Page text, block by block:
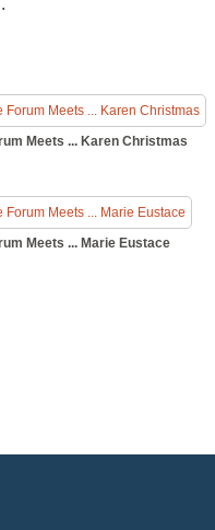
.
Meets ... Karen Christmas
Meets ... Marie Eustace